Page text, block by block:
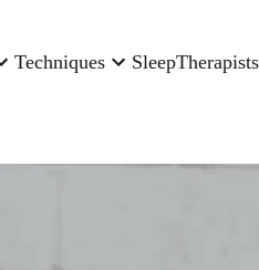
Techniques SleepTherapists